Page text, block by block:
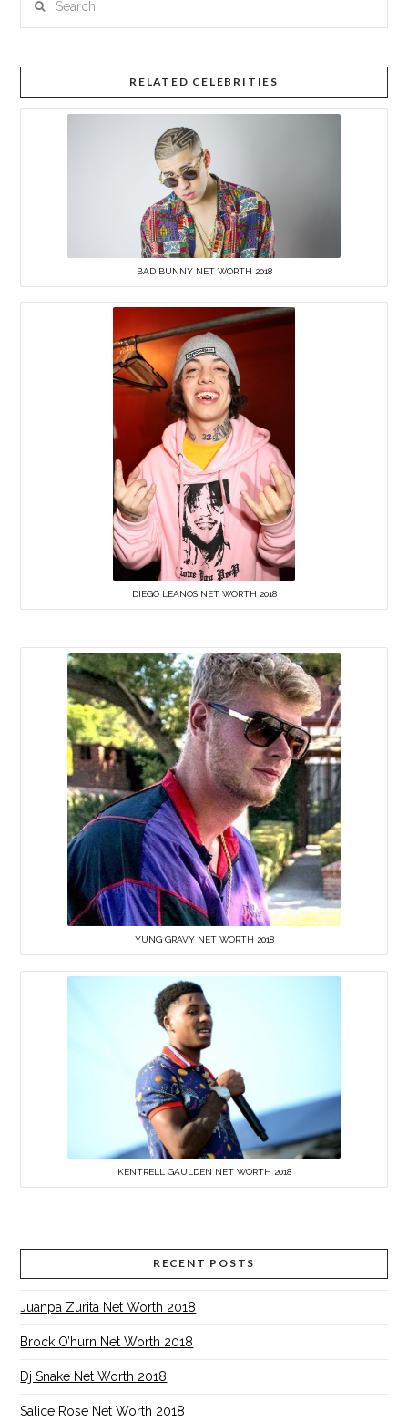
RELATED CELEBRITIES
BAD BUNNY NET WORTH 2018
DIEGO LEANOS NET WORTH 2018
YUNG GRAVY NET WORTH 2018
KENTRELL GAULDEN NET WORTH 2018
RECENT POSTS
Juanpa Zurita Net Worth 2018
Brock O’hurn Net Worth 2018
Dj Snake Net Worth 2018
Salice Rose Net Worth 2018